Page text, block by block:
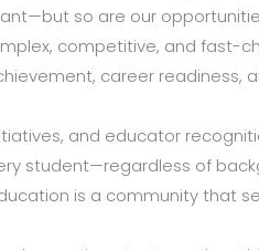
so are our
competitive, and fast-
career readiness,
and educator
student—regardless of
is a community that